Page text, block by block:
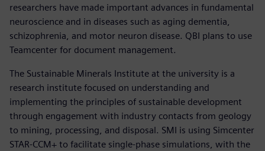
researchers have made important advances in fundamental
neuroscience and in diseases such as aging dementia,
schizophrenia, and motor neuron disease. QBI plans to use
Teamcenter for document management.
The Sustainable Minerals Institute at the university is a
research institute focused on understanding and
implementing the principles of sustainable development
through engagement with industry contacts from geology
to mining, processing, and disposal. SMI is using Simcenter
STAR-CCM+ to facilitate single-phase simulations, with the